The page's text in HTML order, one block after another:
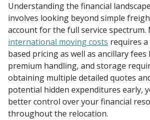
Understanding the financial
involves looking beyond simple
account for the full service spectrum.
international moving costs requires
based pricing as well as ancillary fees
premium handling, and storage
obtaining multiple detailed quotes
potential hidden expenditures early,
better control over your financial
throughout the relocation.